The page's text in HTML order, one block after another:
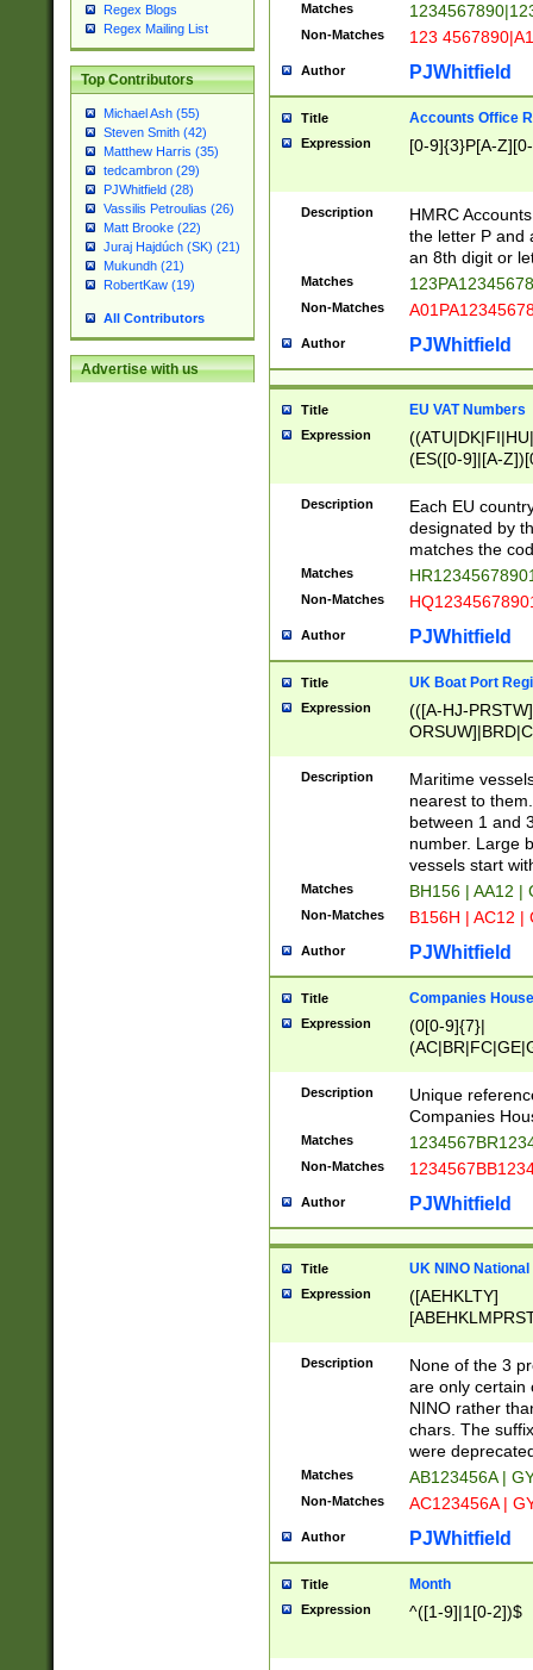
Regex Blogs
Regex Mailing List
Top Contributors
Michael Ash (55)
Steven Smith (42)
Matthew Harris (35)
tedcambron (29)
PJWhitfield (28)
Vassilis Petroulias (26)
Matt Brooke (22)
Juraj Hajdúch (SK) (21)
Mukundh (21)
RobertKaw (19)
All Contributors
Advertise with us
Matches
Non-Matches 123
Author PJWhitfield
Title Accounts Office
Expression [0-9]{3}P[A-
Description
HMRC
the letter P and
an 8th digit or
Matches
Non-Matches
Author PJWhitfield
Title EU VAT Numbers
Expression
(ES([0-9]|[A-
{11}|CY[0-
{9}|FR[A-Z0-
{2}|LT[0-
{10}|RO[0-
Description
Each EU
designated by
matches the
Matches
Non-Matches
Author PJWhitfield
Title UK Boat Port
Expression
(([A-HJ-
{0,2})|([1-9][0-
Description
Maritime
nearest to
between 1 and
number. Large
vessels start
Matches BH156 | AA12 |
Non-Matches B156H | AC12 |
Author PJWhitfield
Title Companies
Expression
(0[0-9]{7}|
Description
Unique
Companies
Matches
Non-Matches
Author PJWhitfield
Title UK NINO
Expression
([AEHKLTY]
[JS]
9]{6}[A-D]?
Description
None of the 3
are only certain
NINO rather
chars. The
were
Matches AB123456A |
Non-Matches AC123456A |
Author PJWhitfield
Title Month
Expression ^([1-9]|1[0-2])$